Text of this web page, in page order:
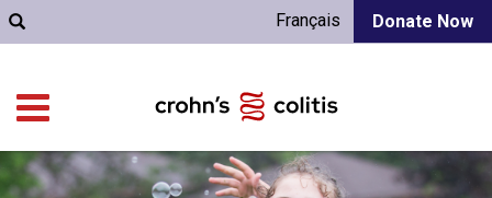
Donate Now
Français